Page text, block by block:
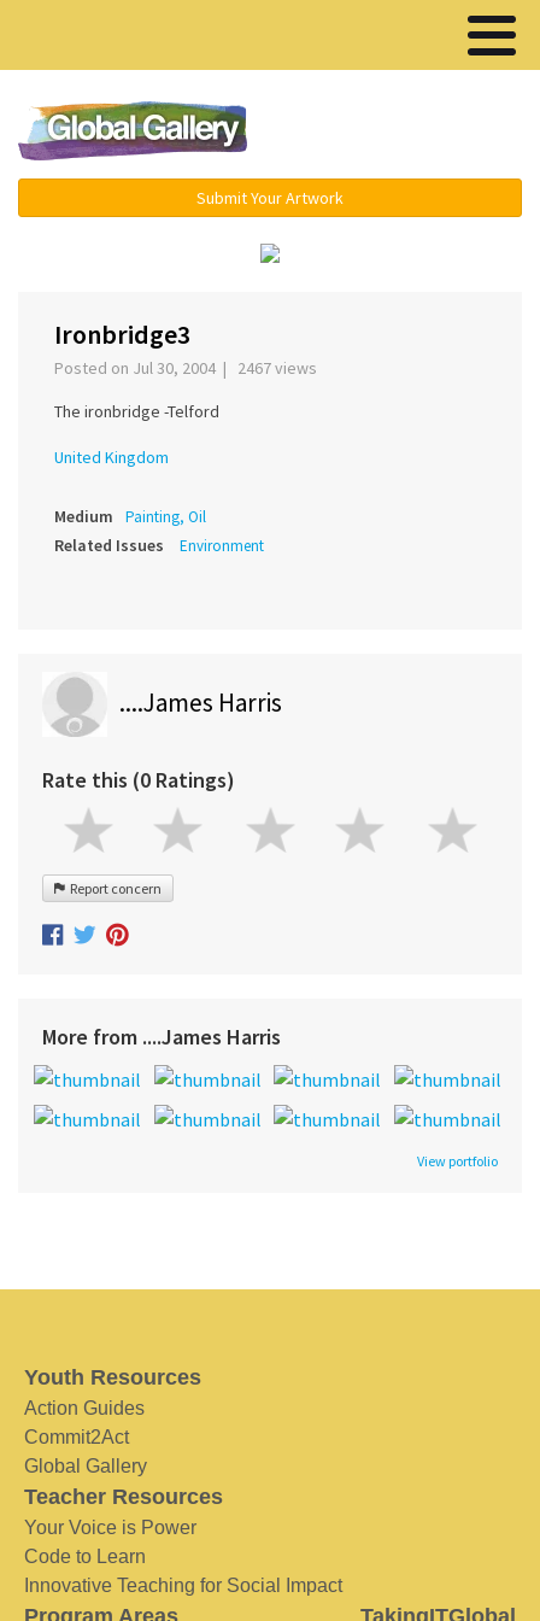
Submit Your Artwork
Ironbridge3
Posted on Jul 30, 2004 | 2467 views
The ironbridge -Telford
United Kingdom
Medium Painting, Oil
Related Issues Environment
....James Harris
Rate this (0 Ratings)
Report concern
More from ....James Harris
View portfolio
Youth Resources
Action Guides
Commit2Act
Global Gallery
Teacher Resources
Your Voice is Power
Code to Learn
Innovative Teaching for Social Impact
Program Areas TakingITGlobal